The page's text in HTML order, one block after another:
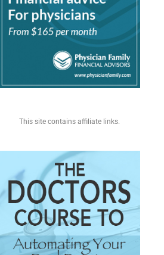
This site contains affiliate links.